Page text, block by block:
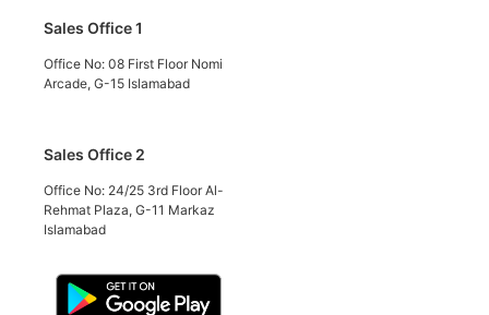
Sales Office 1
Office No: 08 First Floor Nomi
Arcade, G-15 Islamabad
Sales Office 2
Office No: 24/25 3rd Floor Al-
Rehmat Plaza, G-11 Markaz
Islamabad